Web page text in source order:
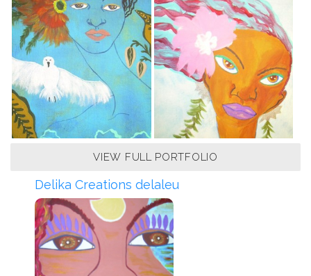
VIEW FULL PORTFOLIO
Delika Creations delaleu